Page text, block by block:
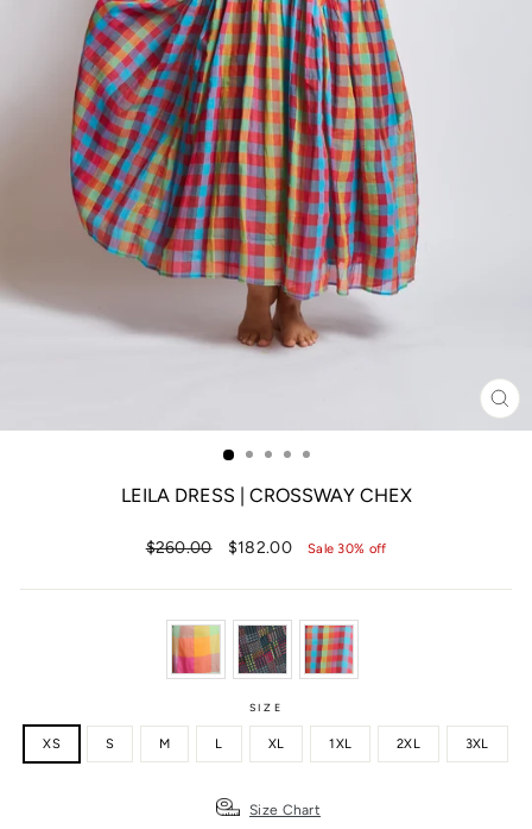
LEILA DRESS | CROSSWAY CHEX
Regular
$260.00
Sale
$182.00 Sale 30% off
SIZE
XS S M L XL 1XL 2XL 3XL
Size Chart